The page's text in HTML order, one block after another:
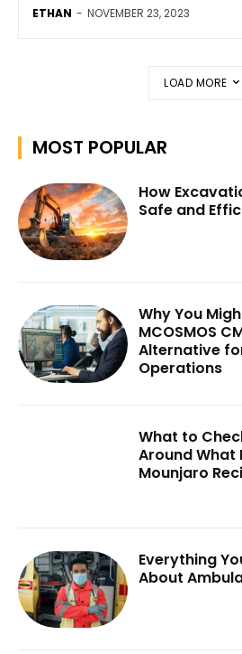
ETHAN - NOVEMBER 23, 2023
LOAD MORE
MOST POPULAR
How
Safe and
Why You
MCOSMOS
Alternative
Operations
What to
Around What
Mounjaro
Everything
About